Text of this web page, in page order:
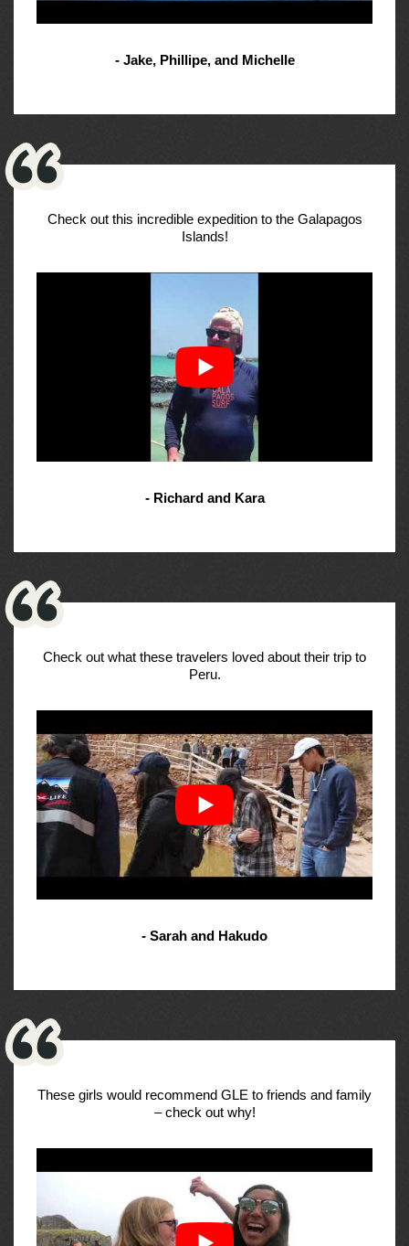
- Jake, Phillipe, and Michelle
Check out this incredible expedition to the Galapagos
Islands!
- Richard and Kara
Check out what these travelers loved about their trip to
Peru.
- Sarah and Hakudo
These girls would recommend GLE to friends and family
– check out why!